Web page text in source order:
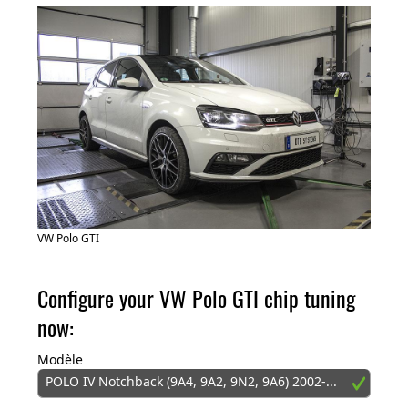
VW Polo GTI
Configure your VW Polo GTI chip tuning
now:
Modèle
POLO IV Notchback (9A4, 9A2, 9N2, 9A6) 2002-...